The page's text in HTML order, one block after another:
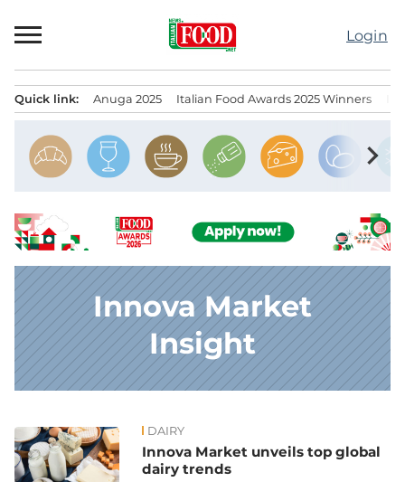
to
Login
Quick link: Anuga 2025 Italian Food Awards 2025 Winners
chevron_right
Innova Market
Insight
News DAIRY
Innova Market unveils top global
dairy trends